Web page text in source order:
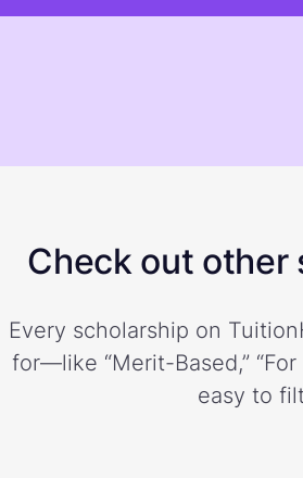
Check out other
Every scholarship on
for—like “Merit-Based,” “For
easy to